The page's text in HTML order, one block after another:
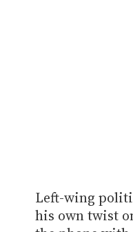
Left-wing
his own twist